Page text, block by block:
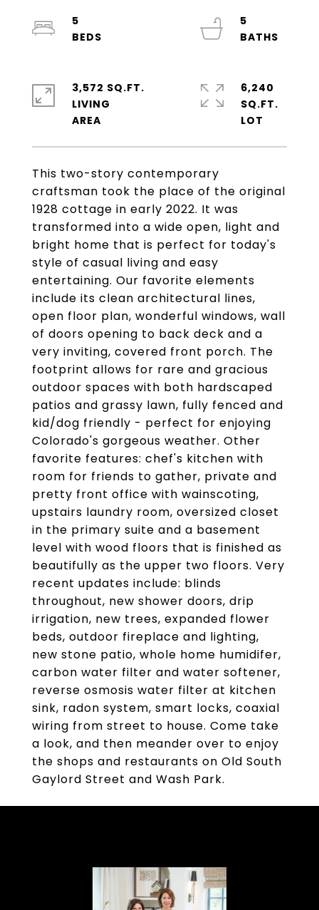
This two-story contemporary
craftsman took the place of the original
1928 cottage in early 2022. It was
transformed into a wide open, light and
bright home that is perfect for today's
style of casual living and easy
entertaining. Our favorite elements
include its clean architectural lines,
open floor plan, wonderful windows, wall
of doors opening to back deck and a
very inviting, covered front porch. The
footprint allows for rare and gracious
outdoor spaces with both hardscaped
patios and grassy lawn, fully fenced and
kid/dog friendly - perfect for enjoying
Colorado's gorgeous weather. Other
favorite features: chef's kitchen with
room for friends to gather, private and
pretty front office with wainscoting,
upstairs laundry room, oversized closet
in the primary suite and a basement
level with wood floors that is finished as
beautifully as the upper two floors. Very
recent updates include: blinds
throughout, new shower doors, drip
irrigation, new trees, expanded flower
beds, outdoor fireplace and lighting,
new stone patio, whole home humidifer,
carbon water filter and water softener,
reverse osmosis water filter at kitchen
sink, radon system, smart locks, coaxial
wiring from street to house. Come take
a look, and then meander over to enjoy
the shops and restaurants on Old South
Gaylord Street and Wash Park.
5
5
3,572 SQ.FT.
LIVING
6,240
SQ.FT.